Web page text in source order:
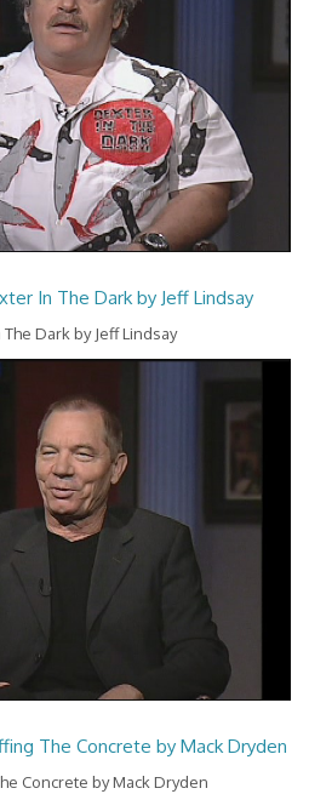
In The Dark by Jeff Lindsay
Dark by Jeff Lindsay
The Concrete by Mack Dryden
Concrete by Mack Dryden